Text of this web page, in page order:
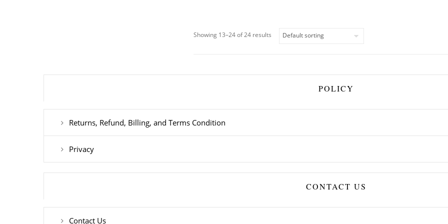
Showing 13–24 of 24 results
POLICY
Returns, Refund, Billing, and Terms Condition
Privacy
CONTACT US
Contact Us